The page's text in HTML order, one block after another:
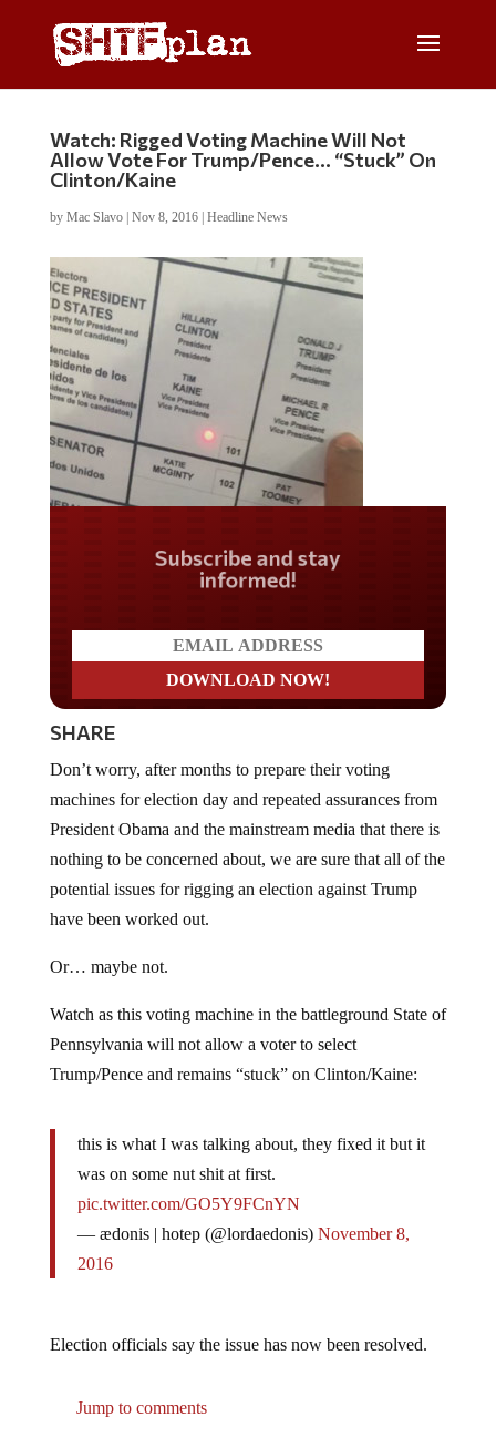
Watch: Rigged Voting Machine Will Not
Allow Vote For Trump/Pence… “Stuck” On
Clinton/Kaine
by Mac Slavo| Nov 8, 2016| Headline News
Do you LOVE America?
SHARE
machines for election day and repeated assurances from
President Obama and the mainstream media that there is
nothing to be concerned about, we are sure that all of the
potential issues for rigging an election against Trump
have been worked out.
Pennsylvania will not allow a voter to select
Trump/Pence and remains “stuck” on Clinton/Kaine:
was on some nut shit at first.
pic.twitter.com/GO5Y9FCnYN
— ædonis | hotep (@lordaedonis)
2016